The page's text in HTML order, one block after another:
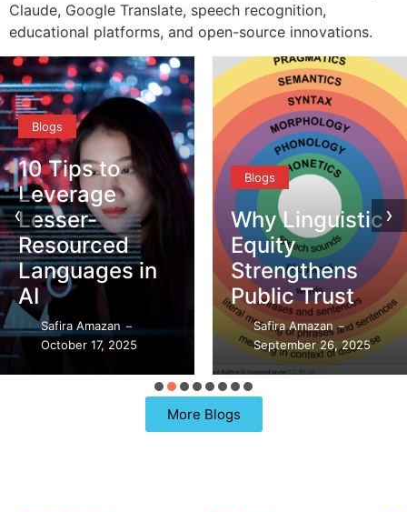
Claude, Google Translate, speech recognition,
educational platforms, and open-source innovations.
Blogs
10 Tips to
Leverage
Lesser-
Resourced
Languages in
AI
Safira Amazan –
October 17, 2025
Blogs
Why Linguistic
Equity
Strengthens
Public Trust
Safira Amazan –
September 26, 2025
‹ ›
More Blogs